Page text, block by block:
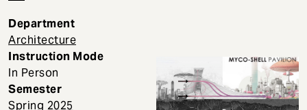
Department
Architecture
Instruction Mode
In Person
Semester
Spring 2025